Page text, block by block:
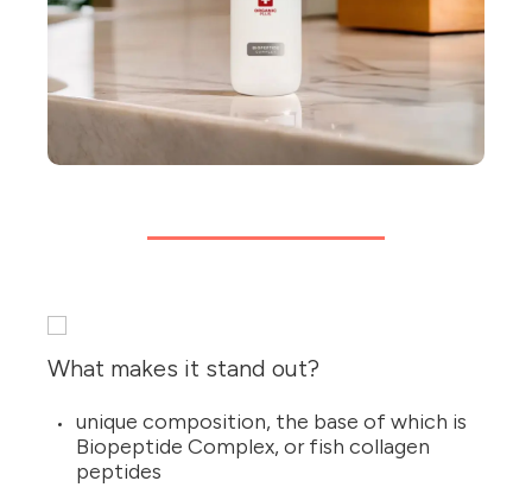
What makes it stand out?
unique composition, the base of which is
Biopeptide Complex, or fish collagen
peptides